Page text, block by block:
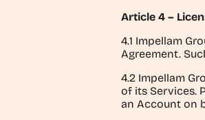
Article 4 –
4.1 Impellam
Agreement.
4.2 Impellam
of its Services.
an Account on